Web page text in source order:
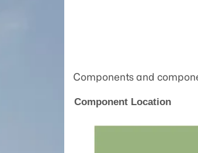
Components and
Component Location